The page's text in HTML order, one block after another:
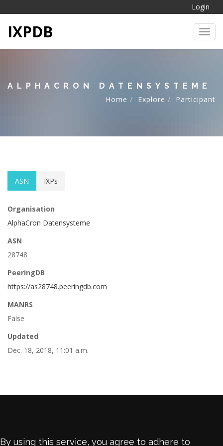
Login
IXPDB
ALPHACRON DATENSYSTEME
Home
Explore Participant
ASN IXPs
Organisation
AlphaCron Datensysteme
ASN
28748
PeeringDB
https://as28748.peeringdb.com
MANRS
False
Updated
Dec. 18, 2018, 11:01 a.m.
By using this service, you agree to adhere to